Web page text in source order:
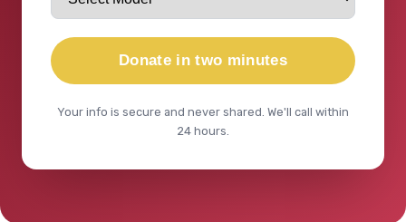
Donate in two minutes
Your info is secure and never shared. We'll call within
24 hours.